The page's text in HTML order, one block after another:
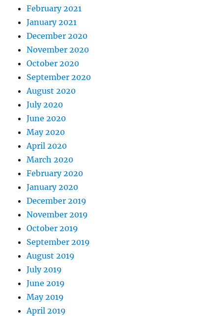
February 2021
January 2021
December 2020
November 2020
October 2020
September 2020
August 2020
July 2020
June 2020
May 2020
April 2020
March 2020
February 2020
January 2020
December 2019
November 2019
October 2019
September 2019
August 2019
July 2019
June 2019
May 2019
April 2019